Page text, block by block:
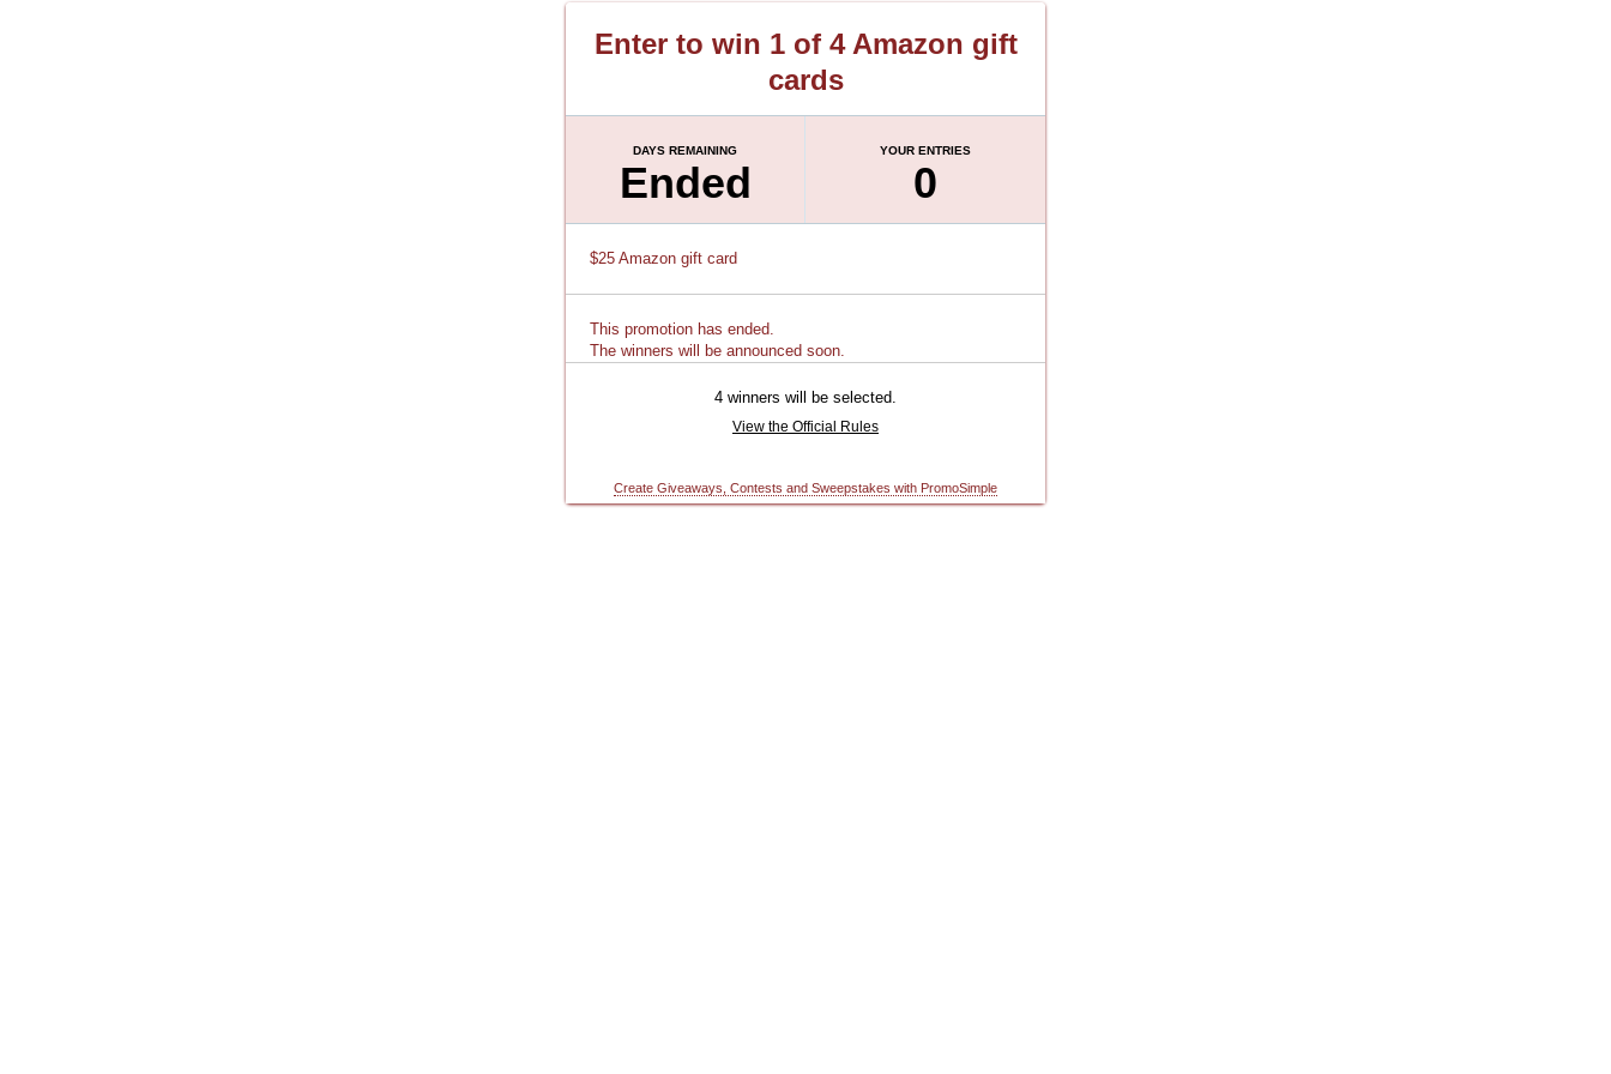
Enter to win 1 of 4 Amazon gift
cards
DAYS REMAINING
Ended
YOUR ENTRIES
0
$25 Amazon gift card
This promotion has ended.
The winners will be announced soon.
4 winners will be selected.
View the Official Rules
Create Giveaways, Contests and Sweepstakes with PromoSimple